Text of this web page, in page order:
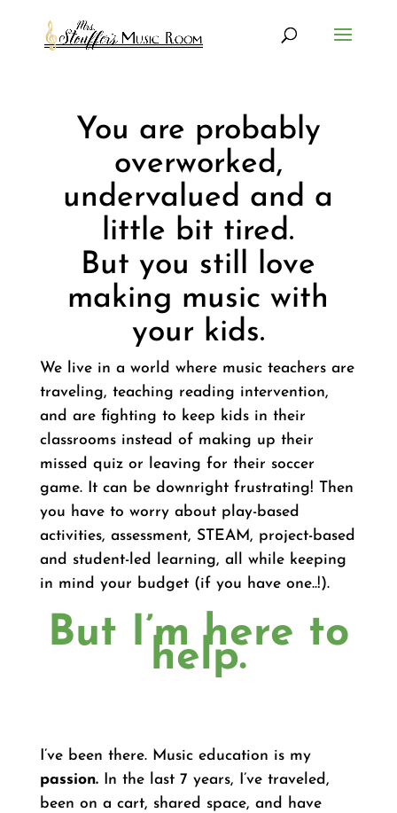
You are probably
overworked,
undervalued and a
little bit tired.
But you still love
making music with
your kids.
We live in a world where music teachers are
traveling, teaching reading intervention,
and are fighting to keep kids in their
classrooms instead of making up their
missed quiz or leaving for their soccer
game. It can be downright frustrating! Then
you have to worry about play-based
activities, assessment, STEAM, project-based
and student-led learning, all while keeping
in mind your budget (if you have one..!).
But I’m here to
help.
I’ve been there. Music education is my
passion.In the last 7 years, I’ve traveled,
been on a cart, shared space, and have